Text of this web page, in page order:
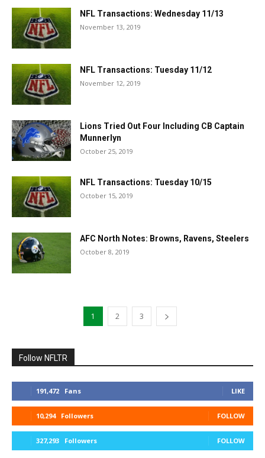
NFL Transactions: Wednesday 11/13
November 13, 2019
NFL Transactions: Tuesday 11/12
November 12, 2019
Lions Tried Out Four Including CB Captain
Munnerlyn
October 25, 2019
NFL Transactions: Tuesday 10/15
October 15, 2019
AFC North Notes: Browns, Ravens, Steelers
October 8, 2019
1 2 3
Follow NFLTR
191,472 Fans LIKE
10,294 Followers FOLLOW
327,293 Followers FOLLOW